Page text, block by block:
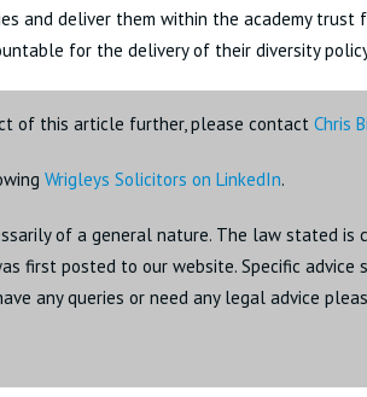
and deliver them within the academy trust
for the delivery of their diversity
of this article further, please contact Chris
Wrigleys Solicitors on LinkedIn.
of a general nature. The law stated is
first posted to our website. Specific advice
any queries or need any legal advice